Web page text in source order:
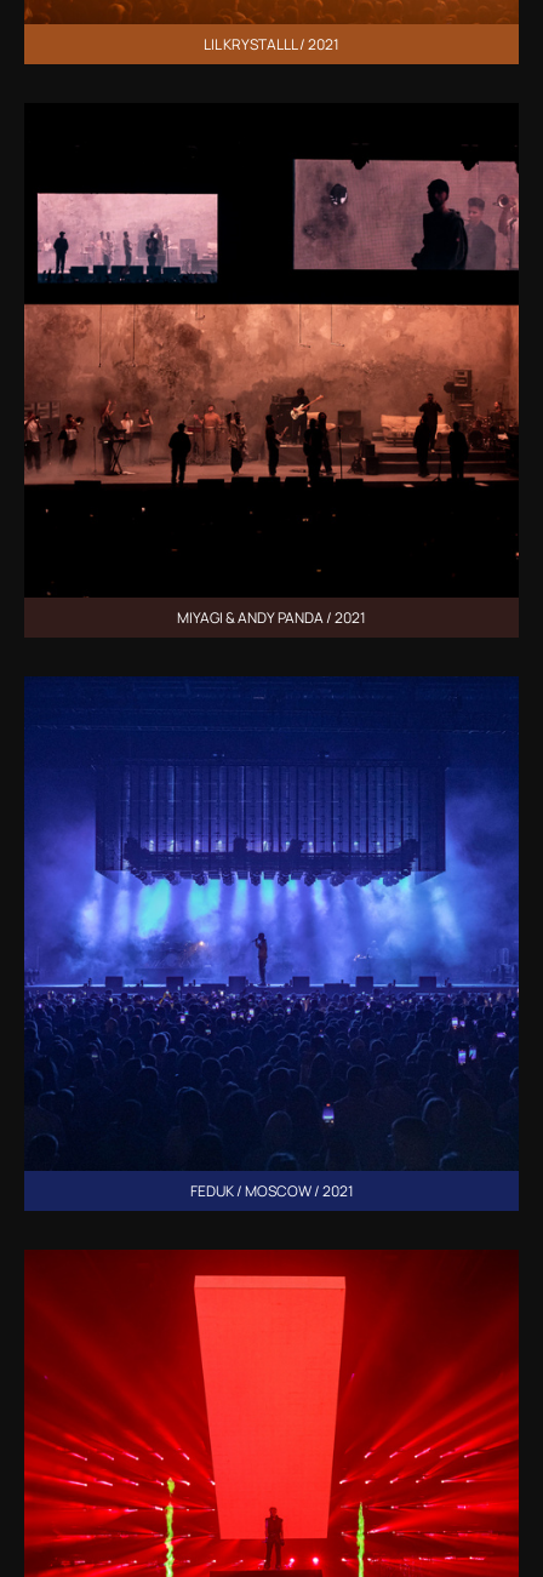
LIL KRYSTALLL / 2021
MIYAGI & ANDY PANDA / 2021
FEDUK / MOSCOW / 2021